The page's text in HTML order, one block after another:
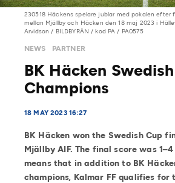
230518 Häckens spelare jublar med pokalen efter
mellan Mjällby och Häcken den 18 maj 2023 i
Arvidson / BILDBYRÅN / kod PA / PA0575
NEWS PARTNER
BK Häcken
Champions
18 MAY 2023 16:27
BK Häcken won the Swedish Cup
Mjällby AIF. The final score was
means that in addition to BK
champions, Kalmar FF qualifies for